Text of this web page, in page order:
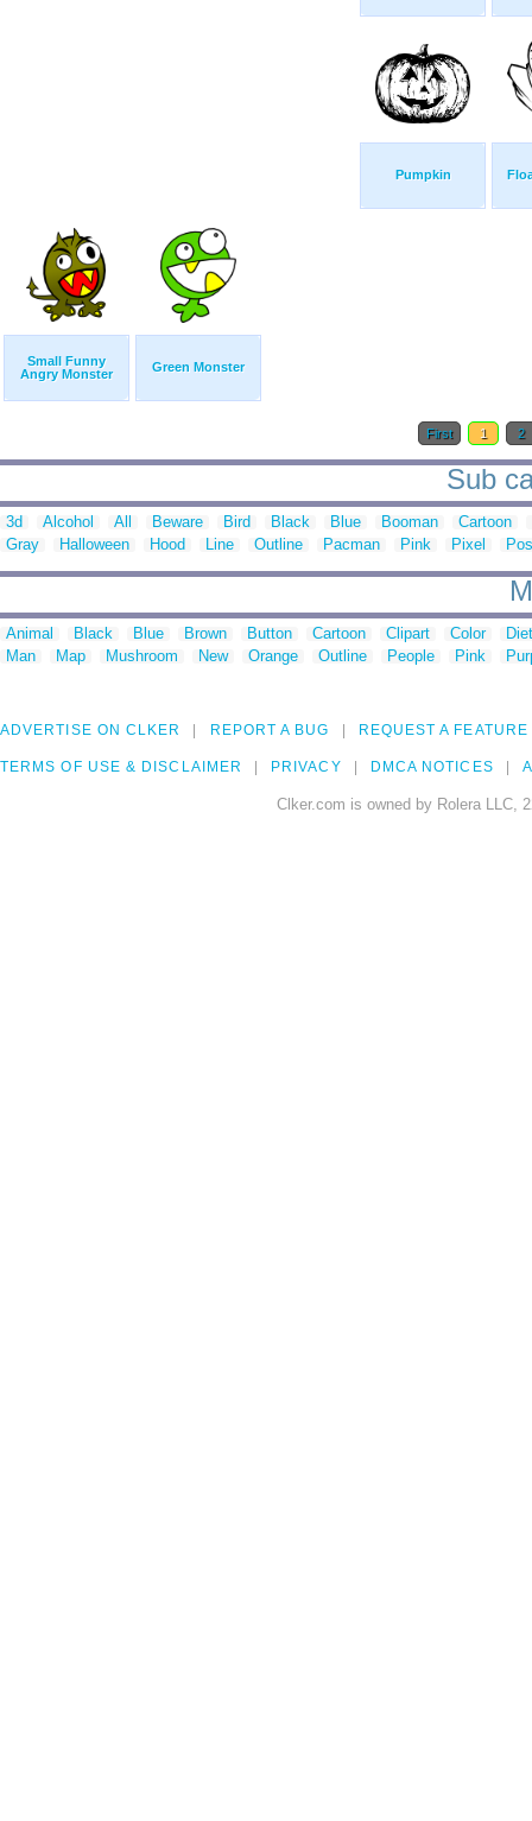
Pumpkin
Small Funny
Angry Monster
Green Monster
First 1 2
Sub
3d Alcohol All Beware Bird Black Blue Booman
Cartoon
Gray
Halloween Hood Line Outline Pacman Pink Pixel
Animal Black Blue Brown Button Cartoon Clipart Color
Man
Map Mushroom New Orange Outline People Pink
ADVERTISE ON CLKER REPORT A BUG REQUEST A FEATURE
TERMS OF USE & DISCLAIMER PRIVACY DMCA NOTICES
Clker.com is owned by Rolera LLC,